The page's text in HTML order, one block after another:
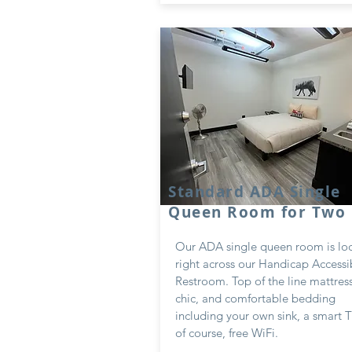
Standard ADA Single
Queen Room for Two
Our ADA single queen room is
right across our Handicap
Restroom. Top of the line
chic, and comfortable bedding
including your own sink, a smart
of course, free WiFi.